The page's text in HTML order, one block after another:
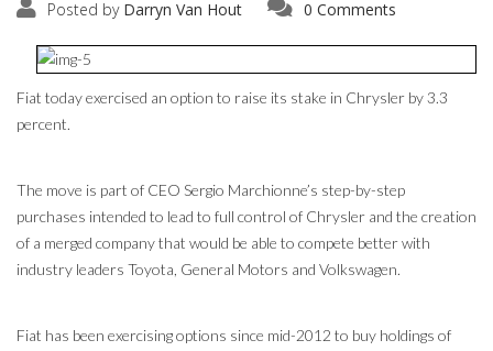
Posted by Darryn Van Hout 0 Comments
Fiat today exercised an option to raise its stake in Chrysler by 3.3
percent.
The move is part of CEO Sergio Marchionne’s step-by-step
purchases intended to lead to full control of Chrysler and the creation
of a merged company that would be able to compete better with
industry leaders Toyota, General Motors and Volkswagen.
Fiat has been exercising options since mid-2012 to buy holdings of